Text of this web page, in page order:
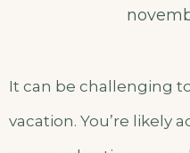
It can be challenging
vacation. You’re likely